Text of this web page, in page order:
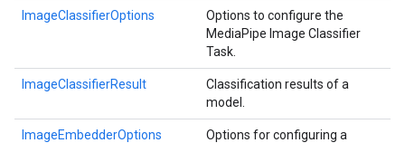
ImageClassifierOptions
Options to configure the
MediaPipe Image Classifier
Task.
ImageClassifierResult
Classification results of a
model.
ImageEmbedderOptions
Options for configuring a